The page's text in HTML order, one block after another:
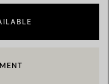
AN APPOINTMENT